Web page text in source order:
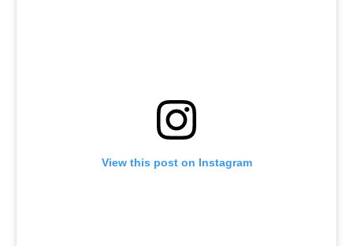
View this post on Instagram